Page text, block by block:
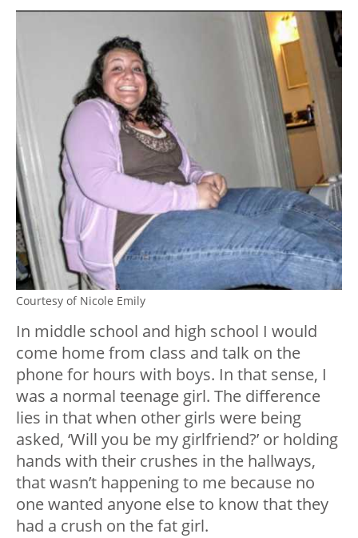
Courtesy of Nicole Emily
In middle school and high school I would
come home from class and talk on the
phone for hours with boys. In that sense, I
was a normal teenage girl. The difference
lies in that when other girls were being
asked, ‘Will you be my girlfriend?’ or holding
hands with their crushes in the hallways,
that wasn’t happening to me because no
one wanted anyone else to know that they
had a crush on the fat girl.